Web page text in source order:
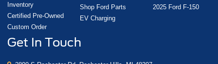
Inventory
Certified Pre-Owned
Custom Order
Shop Ford Parts
EV Charging
2025 Ford F-150
Get In Touch